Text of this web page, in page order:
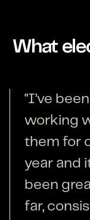
What
"I’ve been
working
them for
year and
been
far,